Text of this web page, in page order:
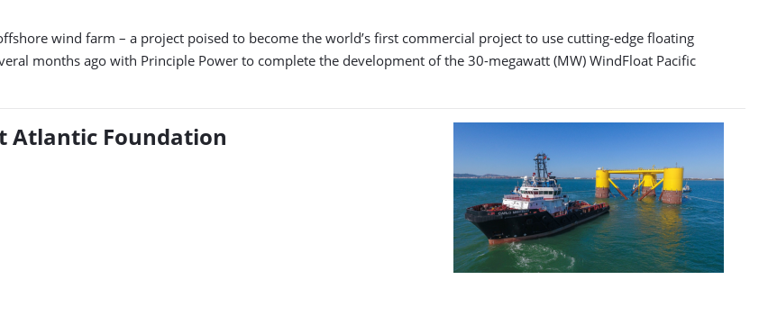
wind farm – a project poised to become the world’s first commercial project to use cutting-edge floating
months ago with Principle Power to complete the development of the 30-megawatt (MW) WindFloat Pacific
Atlantic Foundation